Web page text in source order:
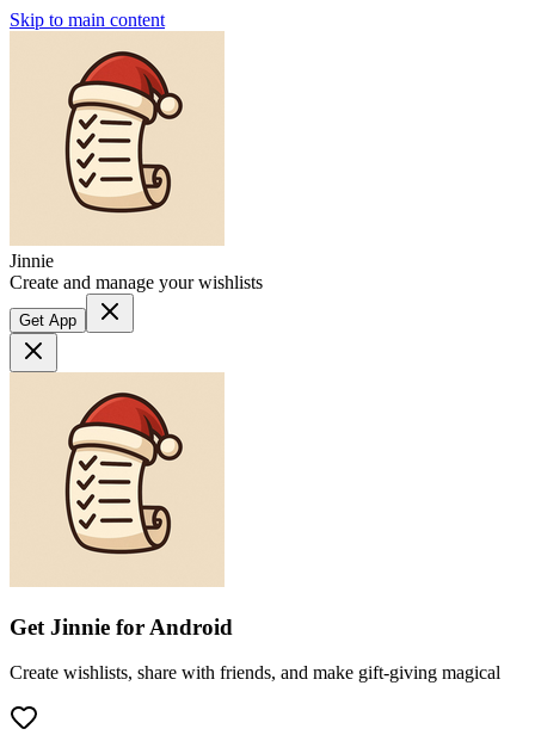
Skip to main content
Jinnie
Create and manage your wishlists
Get App
Get Jinnie for Android
Create wishlists, share with friends, and make gift-giving magical